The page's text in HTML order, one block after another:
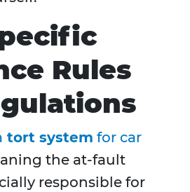
Rules
tort system for car
the at-fault
responsible for